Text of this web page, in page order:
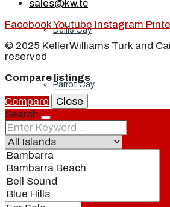
Dellis Cay
Parrot Cay
Pine Cay
sales@kw.tc
FacebookYoutube Instagram
© 2025 KellerWilliams Turk and
reserved
Compare listings
Compare
Close
Search